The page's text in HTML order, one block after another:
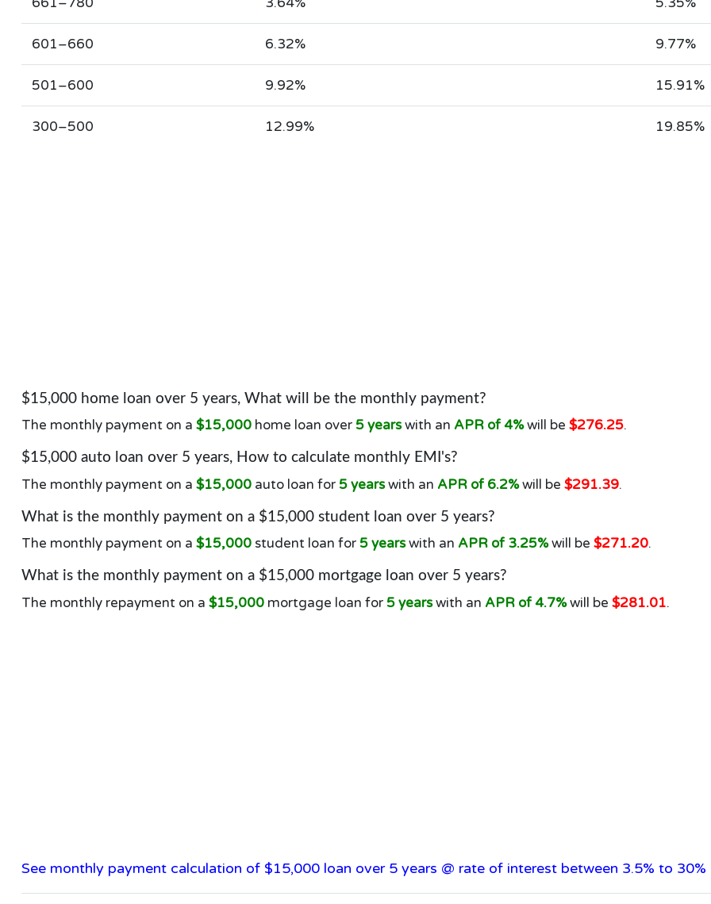
601–660 6.32% 9.77%
501–600 9.92% 15.91%
300–500 12.99% 19.85%
$15,000 home loan over 5 years, What will be the monthly payment?
The monthly payment on a $15,000home loan over 5 yearswith an APR of 4%will be $276.25.
$15,000 auto loan over 5 years, How to calculate monthly EMI's?
The monthly payment on a $15,000auto loan for 5 yearswith an APR of 6.2%will be $291.39.
What is the monthly payment on a $15,000 student loan over 5 years?
The monthly payment on a $15,000student loan for 5 yearswith an APR of 3.25%will be $271.20.
What is the monthly payment on a $15,000 mortgage loan over 5 years?
The monthly repayment on a $15,000mortgage loan for 5 yearswith an APR of 4.7%will be $281.01.
See monthly payment calculation of $15,000 loan over 5 years @ rate of interest between 3.5% to 30%